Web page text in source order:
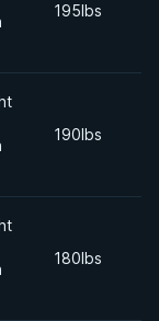
195lbs
190lbs
180lbs